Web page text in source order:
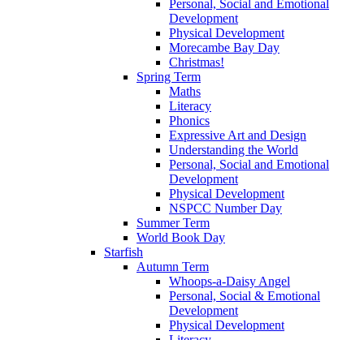
Personal, Social and Emotional
Development
Physical Development
Morecambe Bay Day
Christmas!
Spring Term
Maths
Literacy
Phonics
Expressive Art and Design
Understanding the World
Personal, Social and Emotional
Development
Physical Development
NSPCC Number Day
Summer Term
World Book Day
Starfish
Autumn Term
Whoops-a-Daisy Angel
Personal, Social & Emotional
Development
Physical Development